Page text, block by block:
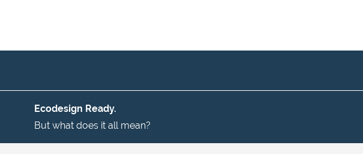
Ecodesign Ready.
But what does it all mean?